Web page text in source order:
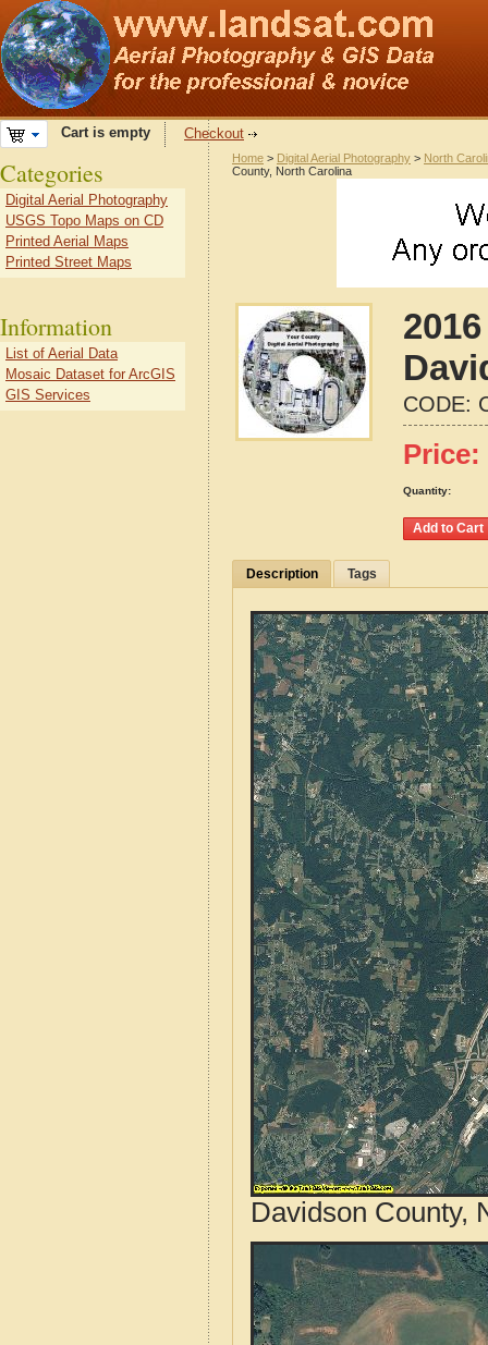
Cart is empty Checkout
Home > Digital Aerial Photography > North
County, North Carolina
CODE:
Price:
Quantity:
Description Tags
Davidson County,
Categories
Digital Aerial Photography
USGS Topo Maps on CD
Printed Aerial Maps
Printed Street Maps
Information
List of Aerial Data
Mosaic Dataset for ArcGIS
GIS Services